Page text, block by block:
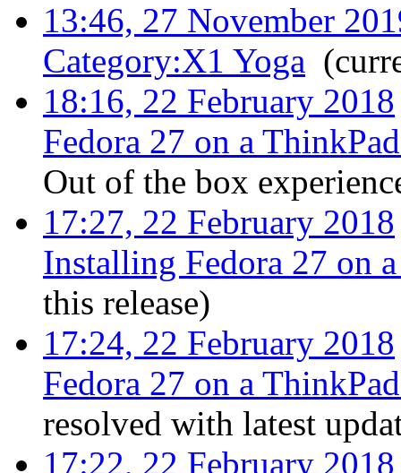
13:46, 27 November
Category:X1 Yoga
18:16, 22 February 2018
Fedora 27 on a
Out of the box
17:27, 22 February 2018
Installing Fedora 27 on
this release)
17:24, 22 February 2018
Fedora 27 on a
resolved with latest
17:22, 22 February 2018